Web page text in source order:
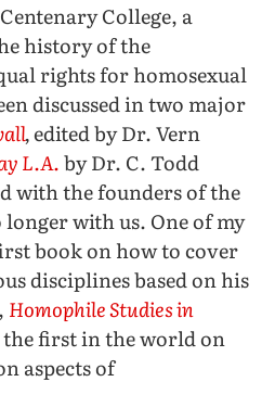
College, a
history of the
rights for homosexual
discussed in two major
,edited by Dr. Vern
L.A.by Dr. C. Todd
with the founders of the
with us. One of my
book on how to cover
disciplines based on his
Homophile Studies in
the first in the world on
aspects of